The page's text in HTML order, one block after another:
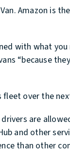
Amazon is
with what
“because
fleet over the
are
and other
than other